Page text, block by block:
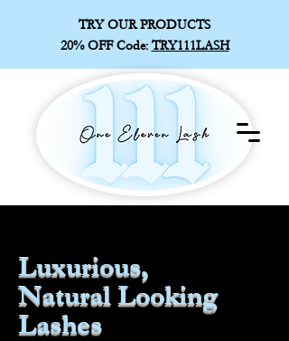
TRY OUR PRODUCTS
20% OFFCode: TRY111LASH
Luxurious,
Natural Looking
Lashes